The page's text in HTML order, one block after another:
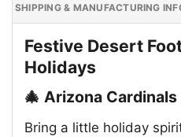
SHIPPING & MANUFACTURING
Festive Desert
Holidays
🎄 Arizona
Bring a little holiday